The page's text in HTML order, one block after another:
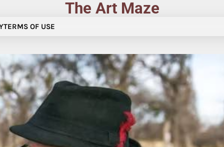
The Art Maze
TERMS OF USE